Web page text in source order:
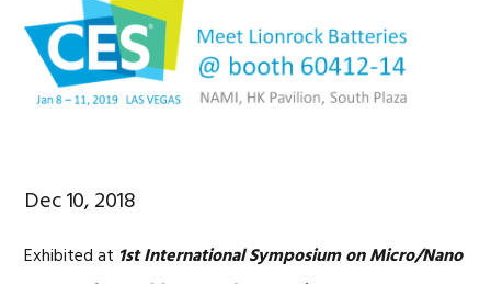
Dec 10, 2018
Exhibited at 1st International Symposium on Micro/Nano